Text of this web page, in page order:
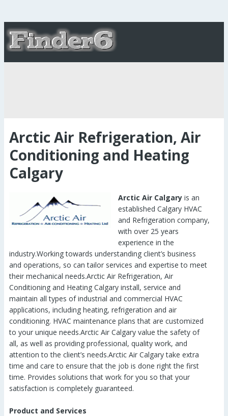
Arctic Air Refrigeration, Air
Conditioning and Heating
Calgary
Arctic Air Calgary is an
established Calgary HVAC
and Refrigeration company,
with over 25 years
experience in the
industry.Working towards understanding client’s business
and operations, so can tailor services and expertise to meet
their mechanical needs.Arctic Air Refrigeration, Air
Conditioning and Heating Calgary install, service and
maintain all types of industrial and commercial HVAC
applications, including heating, refrigeration and air
conditioning. HVAC maintenance plans that are customized
to your unique needs.Arctic Air Calgary value the safety of
all, as well as providing professional, quality work, and
attention to the client’s needs.Arctic Air Calgary take extra
time and care to ensure that the job is done right the first
time. Provides solutions that work for you so that your
satisfaction is completely guaranteed.
Product and Services